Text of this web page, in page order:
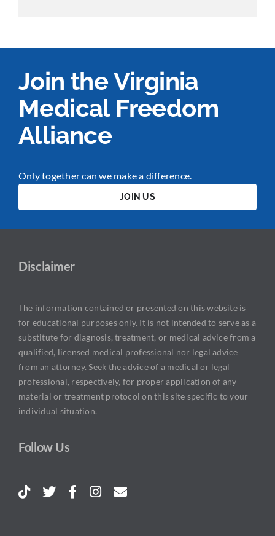
Join the Virginia
Medical Freedom
Alliance
Only together can we make a difference.
JOIN US
Disclaimer
The information contained or presented on this website is
for educational purposes only. It is not intended to serve as a
substitute for diagnosis, treatment, or medical advice from a
qualified, licensed medical professional nor legal advice
from an attorney. Seek the advice of a medical or legal
professional, respectively, for proper application of any
material or treatment protocol on this site specific to your
individual situation.
Follow Us